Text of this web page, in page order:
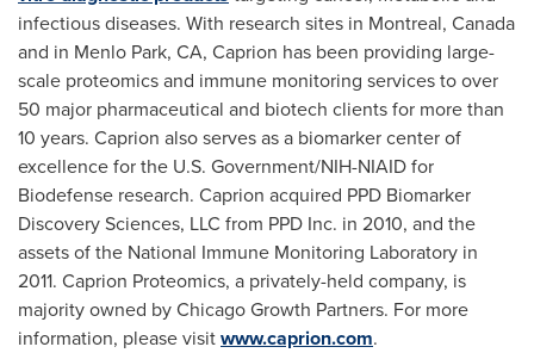
infectious diseases. With research sites in Montreal, Canada
and in Menlo Park, CA, Caprion has been providing large-
scale proteomics and immune monitoring services to over
50 major pharmaceutical and biotech clients for more than
10 years. Caprion also serves as a biomarker center of
excellence for the U.S. Government/NIH-NIAID for
Biodefense research. Caprion acquired PPD Biomarker
Discovery Sciences, LLC from PPD Inc. in 2010, and the
assets of the National Immune Monitoring Laboratory in
2011. Caprion Proteomics, a privately-held company, is
majority owned by Chicago Growth Partners. For more
information, please visitwww.caprion.com.